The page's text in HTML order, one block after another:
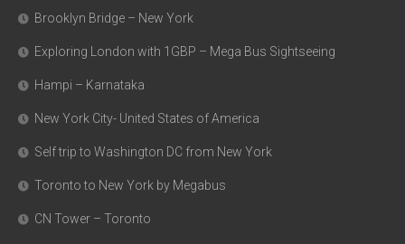
Brooklyn Bridge – New York
Exploring London with 1GBP – Mega Bus Sightseeing
Hampi – Karnataka
New York City- United States of America
Self trip to Washington DC from New York
Toronto to New York by Megabus
CN Tower – Toronto